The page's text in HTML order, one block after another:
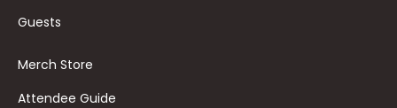
Guests
Merch Store
Attendee Guide